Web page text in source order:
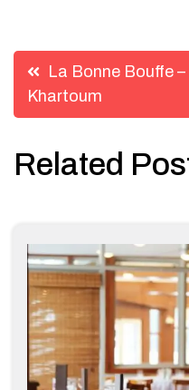
Post
navigation
La Bonne Bouffe –
Khartoum
Related